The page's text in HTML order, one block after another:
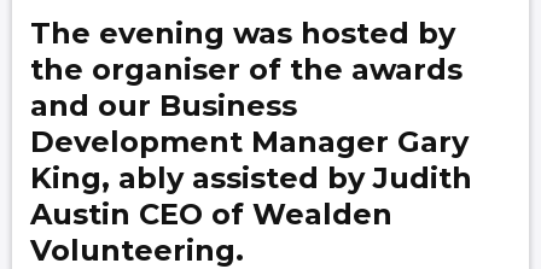
The evening was hosted by
the organiser of the awards
and our Business
Development Manager Gary
King, ably assisted byJudith
Austin CEO of Wealden
Volunteering.